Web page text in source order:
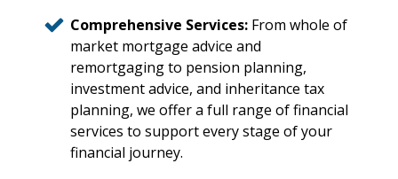
Comprehensive Services: From whole of
market mortgage advice and
remortgaging to pension planning,
investment advice, and inheritance tax
planning, we offer a full range of financial
services to support every stage of your
financial journey.